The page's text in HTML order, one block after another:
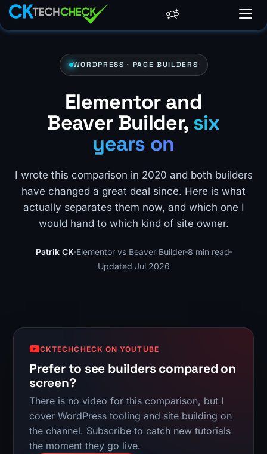
WORDPRESS · PAGE BUILDERS
Elementor and
Beaver Builder, six
years on
I wrote this comparison in 2020 and both builders
have changed a great deal since. Here is what
actually separates them now, and which one I
would hand to which kind of site owner.
Patrik CK Elementor vs Beaver Builder 8 min read
Updated Jul 2026
CKTECHCHECK ON YOUTUBE
Prefer to see builders compared on
screen?
There is no video for this comparison, but I
cover WordPress tooling and site building on
the channel. Subscribe to catch new tutorials
the moment they go live.